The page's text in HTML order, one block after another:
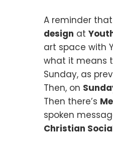
A reminder that
design at
art space with
what it means
Sunday, as
Then, on
Then there’s
spoken
Christian